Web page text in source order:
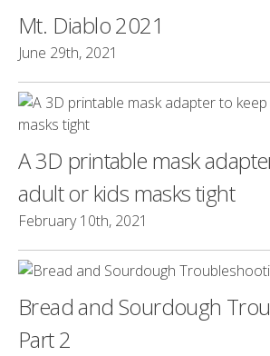
Mt. Diablo 2021
June 29th, 2021
A 3D printable mask
adult or kids masks tight
February 10th, 2021
Bread and Sourdough
Part 2